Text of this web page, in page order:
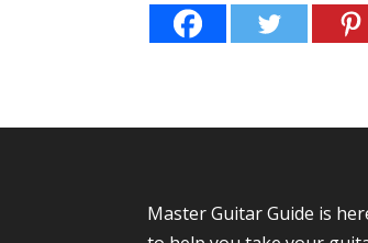
Master Guitar Guide is